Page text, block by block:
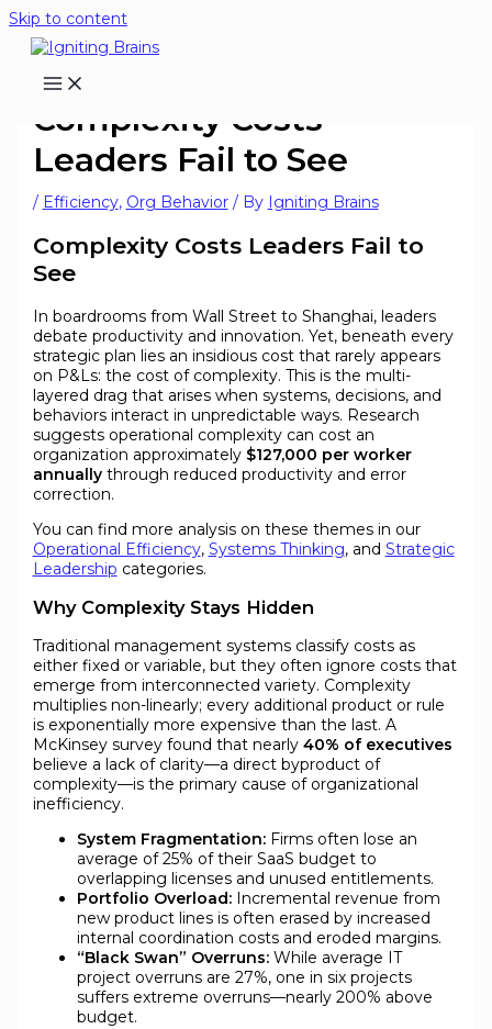
Skip to content
Complexity Costs
Leaders Fail to See
/ Efficiency, Org Behavior/ By Igniting Brains
Complexity Costs Leaders Fail to
See
In boardrooms from Wall Street to Shanghai, leaders
debate productivity and innovation. Yet, beneath every
strategic plan lies an insidious cost that rarely appears
on P&Ls: the cost of complexity. This is the multi-
layered drag that arises when systems, decisions, and
behaviors interact in unpredictable ways. Research
suggests operational complexity can cost an
organization approximately $127,000 per worker
annuallythrough reduced productivity and error
correction.
You can find more analysis on these themes in our
Operational Efficiency, Systems Thinking, and Strategic
Leadership categories.
Why Complexity Stays Hidden
Traditional management systems classify costs as
either fixed or variable, but they often ignore costs that
emerge from interconnected variety. Complexity
multiplies non-linearly; every additional product or rule
is exponentially more expensive than the last. A
McKinsey survey found that nearly 40% of executives
believe a lack of clarity—a direct byproduct of
complexity—is the primary cause of organizational
inefficiency.
System Fragmentation:Firms often lose an
average of 25% of their SaaS budget to
overlapping licenses and unused entitlements.
Portfolio Overload:Incremental revenue from
new product lines is often erased by increased
internal coordination costs and eroded margins.
“Black Swan” Overruns:While average IT
project overruns are 27%, one in six projects
suffers extreme overruns—nearly 200% above
budget.